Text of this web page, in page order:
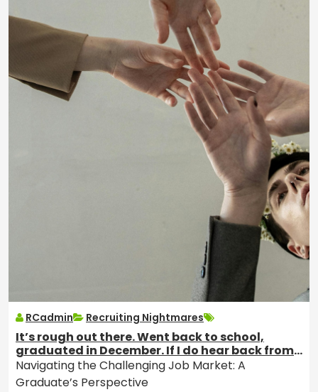
RCadmin Recruiting Nightmares
It’s rough out there. Went back to school,
graduated in December. If I do hear back from
jobs, this is all I ever get.
Navigating the Challenging Job Market: A
Graduate’s Perspective